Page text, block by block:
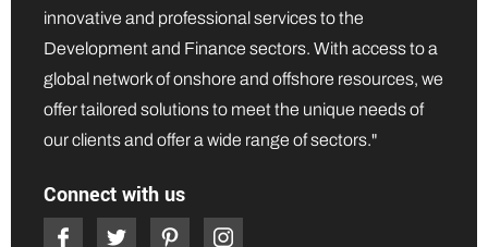
innovative and professional services to the
Development and Finance sectors. With access to a
global network of onshore and offshore resources, we
offer tailored solutions to meet the unique needs of
our clients and offer a wide range of sectors."
Connect with us